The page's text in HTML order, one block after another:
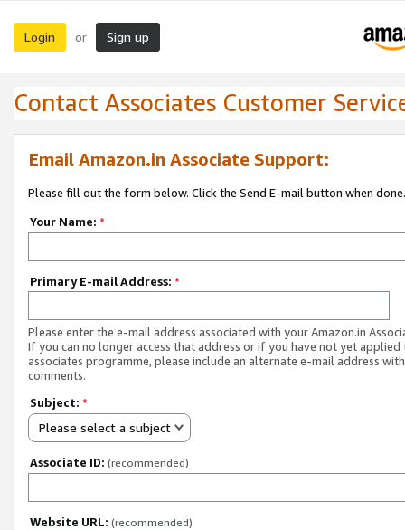
Login or Sign up
Contact Associates Customer
Email Amazon.in Associate Support:
Please fill out the form below. Click the Send E-mail button when done.
Your Name: *
Primary E-mail Address: *
Please enter the e-mail address associated with your Amazon.in
If you can no longer access that address or if you have not yet applied
associates programme, please include an alternate e-mail address
comments.
Subject: *
Please select a subject
Associate ID: (recommended)
Website URL: (recommended)